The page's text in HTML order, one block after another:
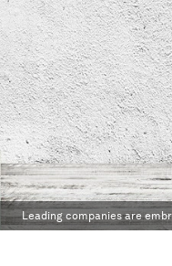
Leading companies are